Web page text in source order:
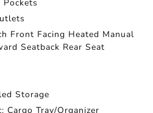
Pockets
Front Facing Heated Manual
Seatback Rear Seat
Storage
Cargo Tray/Organizer